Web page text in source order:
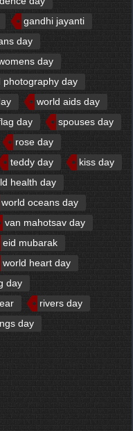
gandhi jayanti
day
day
photography day
world aids day
day
spouses day
rose day
teddy day
kiss day
health day
world oceans day
van mahotsav day
eid mubarak
world heart day
day
rivers day
day